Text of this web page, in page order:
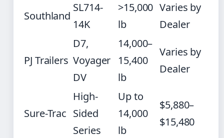
Southland
SL714-
14K
>15,000
lb
Varies by
Dealer
PJ Trailers
D7,
Voyager
DV
14,000–
15,400
lb
Varies by
Dealer
Sure-Trac
High-
Sided
Series
Up to
14,000
lb
$5,880–
$15,480